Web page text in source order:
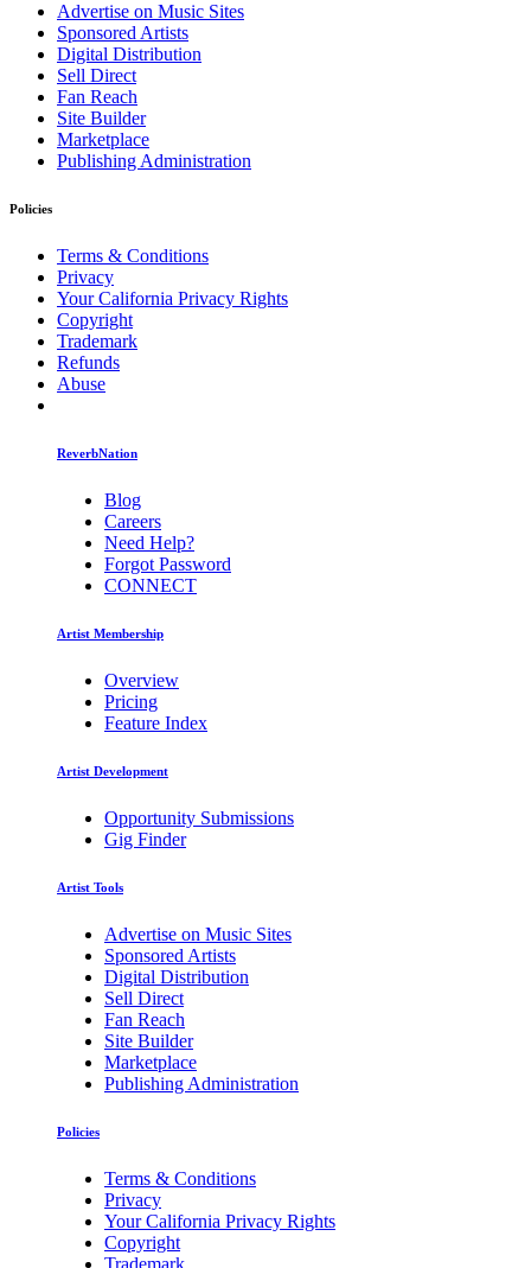
Advertise on Music Sites
Sponsored Artists
Digital Distribution
Sell Direct
Fan Reach
Site Builder
Marketplace
Publishing Administration
Policies
Terms & Conditions
Privacy
Your California Privacy Rights
Copyright
Trademark
Refunds
Abuse
ReverbNation
Blog
Careers
Need Help?
Forgot Password
CONNECT
Artist Membership
Overview
Pricing
Feature Index
Artist Development
Opportunity Submissions
Gig Finder
Artist Tools
Advertise on Music Sites
Sponsored Artists
Digital Distribution
Sell Direct
Fan Reach
Site Builder
Marketplace
Publishing Administration
Policies
Terms & Conditions
Privacy
Your California Privacy Rights
Copyright
Trademark